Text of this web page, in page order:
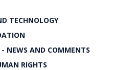
TECHNOLOGY
NEWS AND COMMENTS
RIGHTS